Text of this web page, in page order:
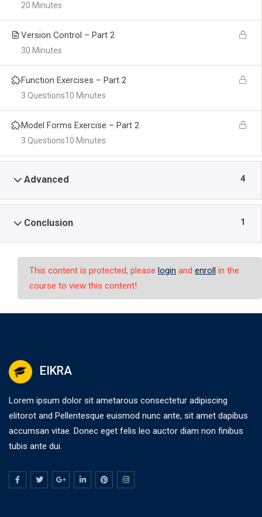
20 Minutes
Version Control – Part 2
30 Minutes
Function Exercises – Part 2
10 Minutes
3 Questions
Model Forms Exercise – Part 2
10 Minutes
3 Questions
Advanced 4
Conclusion 1
This content is protected, please login and enroll in the
course to view this content!
EIKRA
Lorem ipsum dolor sit ametarous consectetur adipiscing
elitorot and Pellentesque euismod nunc ante, sit amet dapibus
accumsan vitae. Donec eget felis leo auctor diam non finibus
tubis ante dui.